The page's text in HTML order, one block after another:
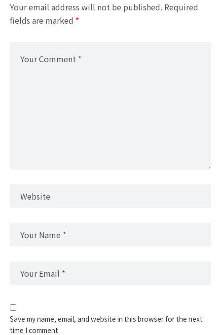
Your email address will not be published. Required
fields are marked *
Save my name, email, and website in this browser for the next
time I comment.